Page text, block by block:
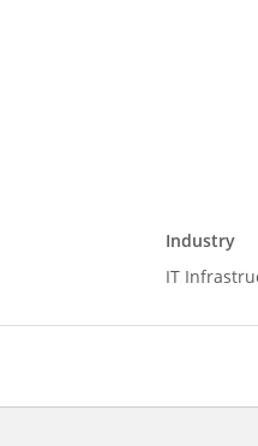
Industry
IT